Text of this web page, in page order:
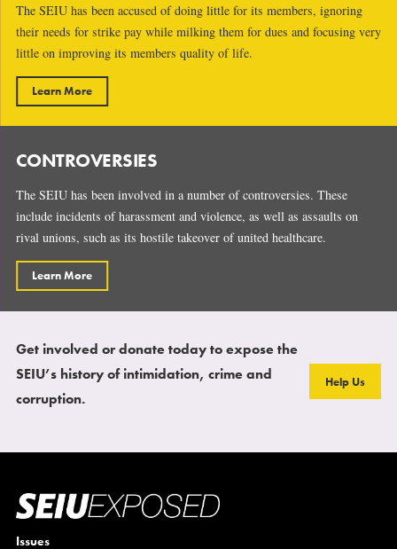
The SEIU has been accused of doing little for its members, ignoring
their needs for strike pay while milking them for dues and focusing very
little on improving its members quality of life.
Learn More
CONTROVERSIES
The SEIU has been involved in a number of controversies. These
include incidents of harassment and violence, as well as assaults on
rival unions, such as its hostile takeover of united healthcare.
Learn More
Get involved or donate today to expose the
SEIU’s history of intimidation, crime and
corruption.
Help Us
Issues